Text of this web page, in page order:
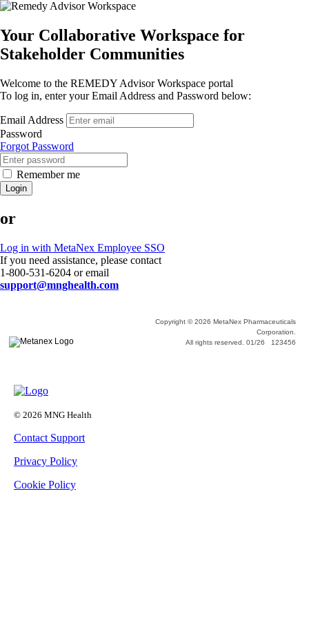
Your Collaborative Workspace for
Stakeholder Communities
Welcome to the REMEDY Advisor Workspace portal
To log in, enter your Email Address and Password below:
Email Address
Password
Forgot Password
Remember me
Login
or
Log in with MetaNex Employee SSO
If you need assistance, please contact
1-800-531-6204 or email
support@mnghealth.com
Copyright © 2026 MetaNex Pharmaceuticals
Corporation.
All rights reserved. 01/26 123456
© 2026 MNG Health
Contact Support
Privacy Policy
Cookie Policy